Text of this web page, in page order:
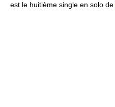
est le huitième single en solo de